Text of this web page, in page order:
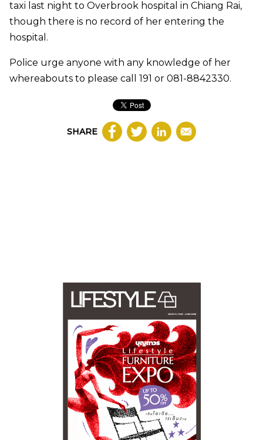
taxi last night to Overbrook hospital in Chiang Rai,
though there is no record of her entering the
hospital.
Police urge anyone with any knowledge of her
whereabouts to please call 191 or 081-8842330.
SHARE